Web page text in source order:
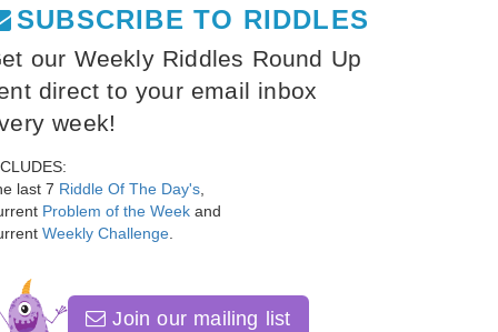
SUBSCRIBE TO RIDDLES
our Weekly Riddles Round Up
direct to your email inbox
week!
last 7 Riddle Of The Day's
Problem of the Week and
Weekly Challenge
Join our mailing list